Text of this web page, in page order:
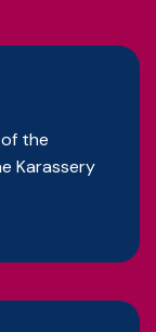
the
Karassery